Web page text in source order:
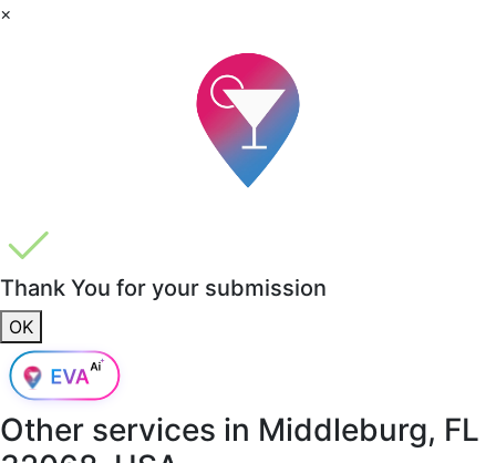
×
Thank You for your submission
OK
Other services in Middleburg, FL